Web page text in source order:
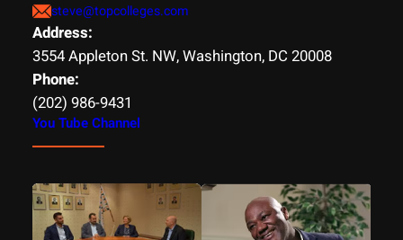
steve@topcolleges.com
Address:
3554 Appleton St. NW, Washington, DC 20008
Phone:
(202) 986-9431
You Tube Channel